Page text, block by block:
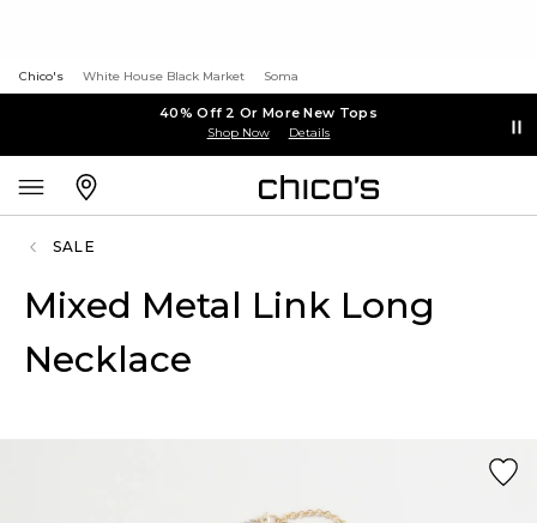
Chico's White House Black Market Soma
40% Off 2 Or More New Tops
Shop Now Details
SALE
Mixed Metal Link Long
Necklace